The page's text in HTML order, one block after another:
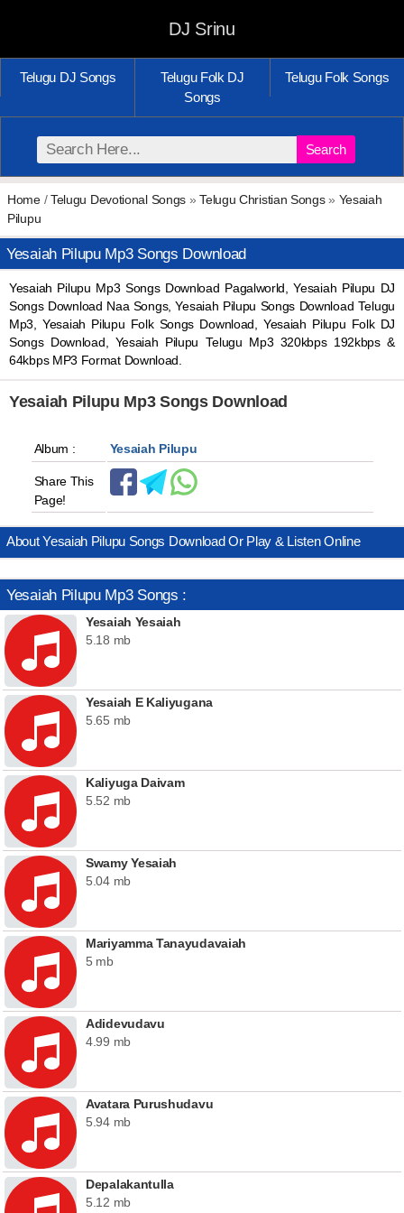
DJ Srinu
Telugu DJ Songs
Telugu Folk DJ
Songs
Telugu Folk Songs
Search
Home/Telugu Devotional Songs »Telugu Christian Songs» Yesaiah
Pilupu
Yesaiah Pilupu Mp3 Songs Download
Yesaiah Pilupu Mp3 Songs Download Pagalworld, Yesaiah Pilupu DJ
Songs Download Naa Songs, Yesaiah Pilupu Songs Download Telugu
Mp3, Yesaiah Pilupu Folk Songs Download, Yesaiah Pilupu Folk DJ
Songs Download, Yesaiah Pilupu Telugu Mp3 320kbps 192kbps &
64kbps MP3 Format Download.
Yesaiah Pilupu Mp3 Songs Download
Album : Yesaiah Pilupu
Share This
Page!
About Yesaiah Pilupu Songs Download Or Play & Listen Online
Yesaiah Pilupu Mp3 Songs :
Yesaiah Yesaiah
5.18 mb
Yesaiah E Kaliyugana
5.65 mb
Kaliyuga Daivam
5.52 mb
Swamy Yesaiah
5.04 mb
Mariyamma Tanayudavaiah
5 mb
Adidevudavu
4.99 mb
Avatara Purushudavu
5.94 mb
Depalakantulla
5.12 mb